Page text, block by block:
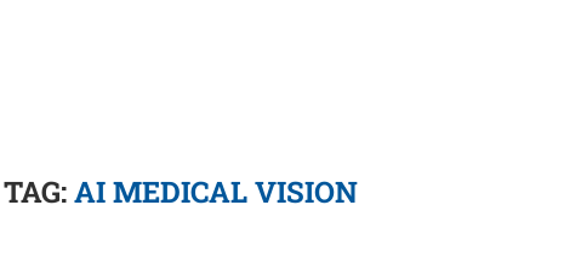
TAG:AI MEDICAL VISION